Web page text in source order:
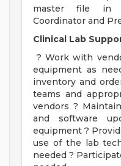
master file in
Coordinator and
Clinical Lab
? Work with
equipment as
inventory and
teams and
vendors ?
and software
equipment ?
use of the lab
needed ?